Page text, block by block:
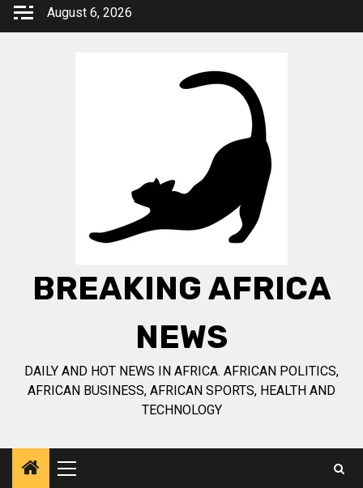
Skip
August 6, 2026
BREAKING AFRICA
NEWS
DAILY AND HOT NEWS IN AFRICA. AFRICAN POLITICS,
AFRICAN BUSINESS, AFRICAN SPORTS, HEALTH AND
TECHNOLOGY
Primary